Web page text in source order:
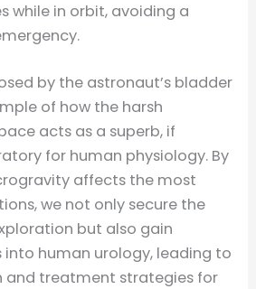
while in orbit, avoiding a
by the astronaut’s bladder
of how the harsh
acts as a superb, if
for human physiology. By
affects the most
we not only secure the
but also gain
human urology, leading to
and treatment strategies for